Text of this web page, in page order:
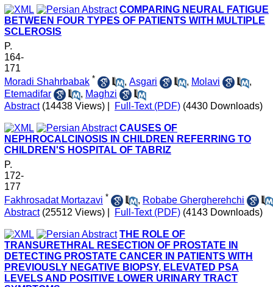
COMPARING NEURAL FATIGUE
BETWEEN FOUR TYPES OF PATIENTS WITH MULTIPLE
SCLEROSIS
P.
164-
171
Moradi Shahrbabak * , Asgari , Molavi
,
Etemadifar
, Maghzi
Abstract (14438 Views) Full-Text (PDF) (4430 Downloads)
CAUSES OF
NEPHROCALCINOSIS IN CHILDREN REFERRING TO
CHILDREN'S HOSPITAL OF TABRIZ
P.
172-
177
Fakhrosadat Mortazavi * , Robabe Ghergherehchi
Abstract (25512 Views) Full-Text (PDF) (4143 Downloads)
THE ROLE OF
TRANSURETHRAL RESECTION OF PROSTATE IN
DETECTING PROSTATE CANCER IN PATIENTS WITH
PREVIOUSLY NEGATIVE BIOPSY, ELEVATED PSA
LEVELS AND POSITIVE LOWER URINARY TRACT